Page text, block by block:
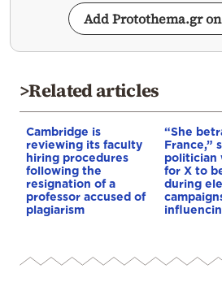
Add Protothema.gr
>Related articles
Cambridge is
reviewing its faculty
hiring procedures
following the
resignation of a
professor accused of
plagiarism
“She
France,”
politician
for X to
during